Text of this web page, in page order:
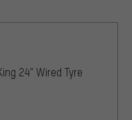
24" Wired Tyre